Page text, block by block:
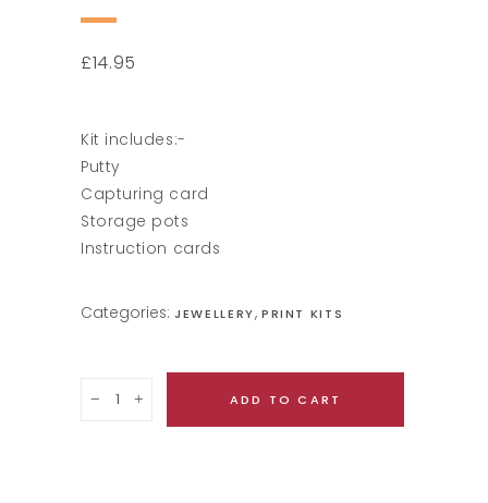
£14.95
Kit includes:-
Putty
Capturing card
Storage pots
Instruction cards
Categories: JEWELLERY, PRINT KITS
Quantity ADD TO CART